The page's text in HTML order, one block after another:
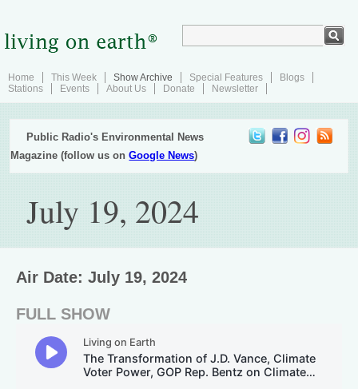
Home This Week Show Archive Special Features
Blogs
Stations
Events About Us Donate Newsletter
Public Radio's Environmental News
Magazine (follow us onGoogle News)
July 19, 2024
Air Date: July 19, 2024
FULL SHOW